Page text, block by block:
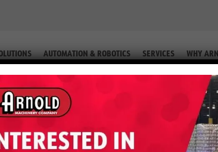
AUTOMATION & ROBOTICS SERVICES WHY